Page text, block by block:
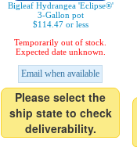
Bigleaf Hydrangea 'Eclipse®'
3-Gallon pot
$114.47 or less
Temporarily out of stock.
Expected date unknown.
Email when available
Please select the
ship state to check
deliverability.